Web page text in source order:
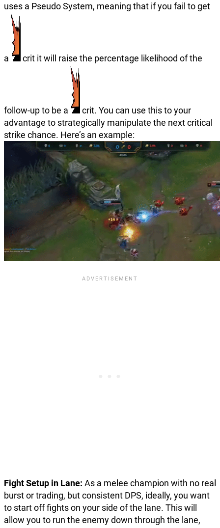
uses a Pseudo System, meaning that if you fail to get
a crit it will raise the percentage likelihood of the
follow-up to be a
crit. You can use this to your
advantage to strategically manipulate the next critical
strike chance. Here’s an example:
Fight Setup in Lane: As a melee champion with no real
burst or trading, but consistent DPS, ideally, you want
to start off fights on your side of the lane. This will
allow you to run the enemy down through the lane,